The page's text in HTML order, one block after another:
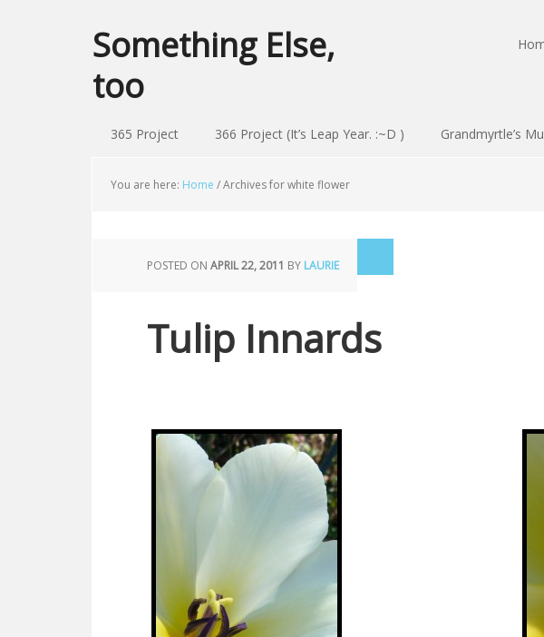
Something Else,
too
365 Project 366 Project (It’s Leap Year. :~D ) Grandmyrtle’s
You are here: Home /Archives for white flower
POSTED ON APRIL 22, 2011 BY LAURIE
Tulip Innards